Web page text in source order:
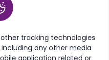
tracking technologies
any other media
application related or